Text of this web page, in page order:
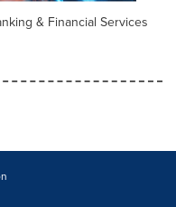
& Financial Services